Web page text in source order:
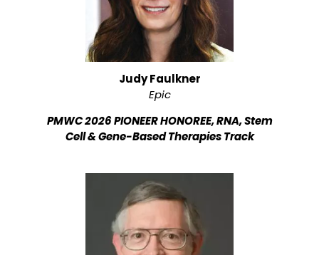
Judy Faulkner
Epic
PMWC 2026 PIONEER HONOREE, RNA, Stem
Cell & Gene-Based Therapies Track